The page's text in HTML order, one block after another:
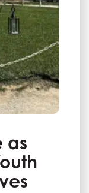
as